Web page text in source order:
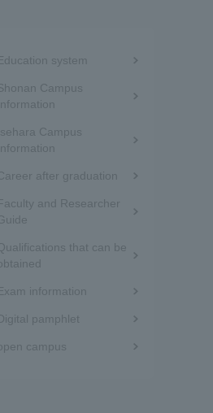
system
Shonan Campus
Information
Isehara Campus
Information
after graduation
and Researcher
that can be
information
pamphlet
campus
中文